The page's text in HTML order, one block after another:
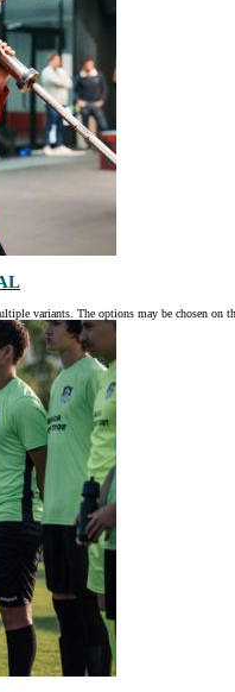
variants. The options may be chosen on